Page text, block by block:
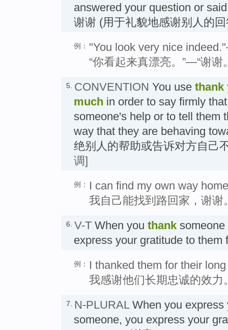
answered your question or
谢谢 (用于礼貌地感谢别人的
例： "You look very nice
“你看起来真漂亮。”—“谢谢
5. CONVENTION You use thank
much in order to say firmly
someone's help or to tell them
way that they are behaving
绝别人的帮助或告诉对方自己
调]
例：
I can find my own way
我自己能找到路回家，谢谢
6. V-T When you thank someone
express your gratitude to them
例：
I thanked them for their
我感谢他们长期忠诚的效力
7. N-PLURALWhen you
someone, you express your